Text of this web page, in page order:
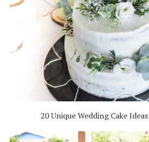
20 Unique Wedding Cake